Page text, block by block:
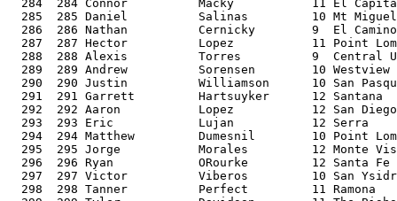
284  284 Connor          Macky           11 El
285  285 Daniel          Salinas         10 Mt
286  286 Nathan          Cernicky        9  El
287  287 Hector          Lopez           11 Point
288  288 Alexis          Torres          9  Central
289  289 Andrew          Sorensen        10
290  290 Justin          Williamson      10 San
291  291 Garrett         Hartsuyker      12 Santana
292  292 Aaron           Lopez           12 San
293  293 Eric            Lujan           12 Serra
294  294 Matthew         Dumesnil        10 Point
295  295 Jorge           Morales         12 Monte
296  296 Ryan            ORourke         12 Santa
297  297 Victor          Viberos         10 San
298  298 Tanner          Perfect         11 Ramona